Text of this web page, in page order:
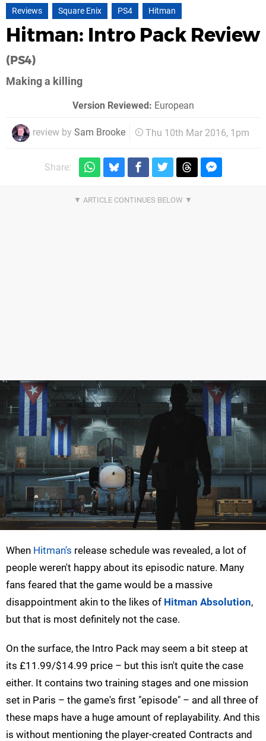
Reviews Square Enix PS4 Hitman
Hitman: Intro Pack Review
(PS4)
Making a killing
Version Reviewed: European
review by Sam Brooke Thu 10th Mar 2016, 1pm
Share:
When Hitman's release schedule was revealed, a lot of
people weren't happy about its episodic nature. Many
fans feared that the game would be a massive
disappointment akin to the likes of Hitman Absolution,
but that is most definitely not the case.
On the surface, the Intro Pack may seem a bit steep at
its £11.99/$14.99 price – but this isn't quite the case
either. It contains two training stages and one mission
set in Paris – the game's first "episode" – and all three of
these maps have a huge amount of replayability. And this
is without mentioning the player-created Contracts and